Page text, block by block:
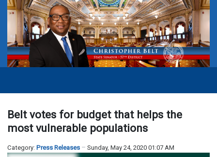
Belt votes for budget that helps the
most vulnerable populations
Category: Press Releases Sunday, May 24, 2020 01:07 AM